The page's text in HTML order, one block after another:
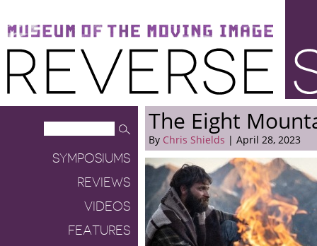
Museum of the Moving Image
Reverse Shot
SYMPOSIUMS
REVIEWS
VIDEOS
FEATURES
The Eight
By Chris Shields | April 28, 2023